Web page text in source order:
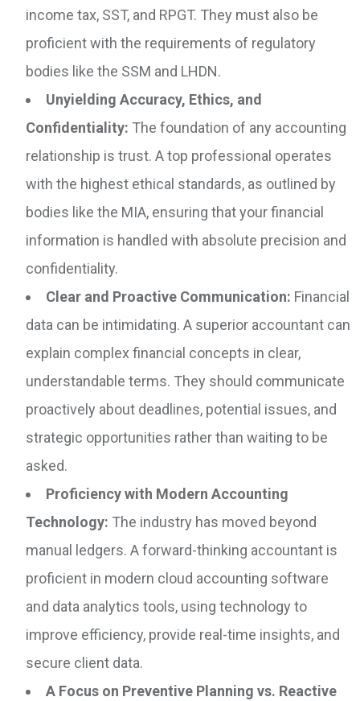
income tax, SST, and RPGT. They must also be
proficient with the requirements of regulatory
bodies like the SSM and LHDN.
Unyielding Accuracy, Ethics, and
Confidentiality: The foundation of any accounting
relationship is trust. A top professional operates
with the highest ethical standards, as outlined by
bodies like the MIA, ensuring that your financial
information is handled with absolute precision and
confidentiality.
Clear and Proactive Communication: Financial
data can be intimidating. A superior accountant can
explain complex financial concepts in clear,
understandable terms. They should communicate
proactively about deadlines, potential issues, and
strategic opportunities rather than waiting to be
asked.
Proficiency with Modern Accounting
Technology: The industry has moved beyond
manual ledgers. A forward-thinking accountant is
proficient in modern cloud accounting software
and data analytics tools, using technology to
improve efficiency, provide real-time insights, and
secure client data.
A Focus on Preventive Planning vs. Reactive